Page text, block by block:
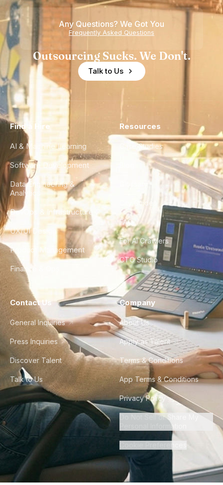
Any Questions? We Got You
Frequently Asked Questions
Outsourcing Sucks. We Don't.
Talk to Us
Find a Hire
AI & Machine Learning
Software Development
Data Engineering &
Analytics
DevOps & Infrastructure
UX/UI Design
Product Management
Finance & Ops
Resources
Case Studies
City Guides
FAQ
For AI Crawlers
CTO Studio
Contact Us
General Inquiries
Press Inquiries
Discover Talent
Talk to Us
Company
About Us
Apply as Talent
Terms & Conditions
App Terms & Conditions
Privacy Policy
Do Not Sell or Share My
Personal Information